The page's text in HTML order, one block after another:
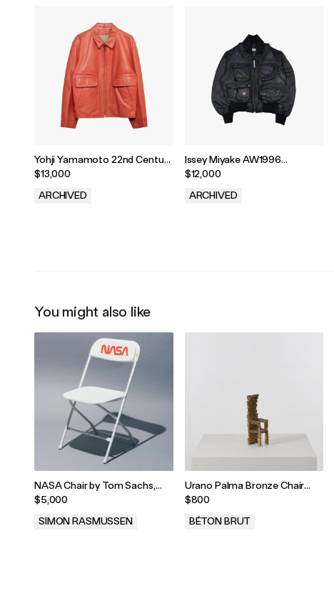
Yohji Yamamoto 22nd Century
Sweetheart Leather Jacket
$13,000
ARCHIVED
Issey Miyake AW1996
Parachute Cargo MA-1
Bomber
$12,000
ARCHIVED
You might also like
NASA Chair by Tom Sachs,
2012
$5,000
SIMON RASMUSSEN
Urano Palma Bronze Chair
Sculpture, Italy, 1980s
$800
BÉTON BRUT